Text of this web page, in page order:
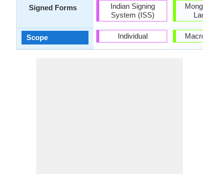
Signed Forms
Scope
Indian Signing
System (ISS)
Individual